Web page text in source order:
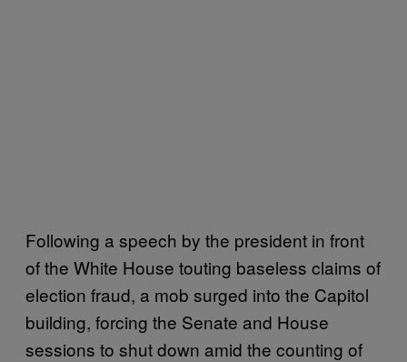
Following a speech by the president in front
of the White House touting baseless claims of
election fraud, a mob surged into the Capitol
building, forcing the Senate and House
sessions to shut down amid the counting of